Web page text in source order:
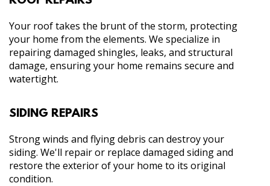
Your roof takes the brunt of the storm, protecting
your home from the elements. We specialize in
repairing damaged shingles, leaks, and structural
damage, ensuring your home remains secure and
watertight.
SIDING REPAIRS
Strong winds and flying debris can destroy your
siding. We'll repair or replace damaged siding and
restore the exterior of your home to its original
condition.